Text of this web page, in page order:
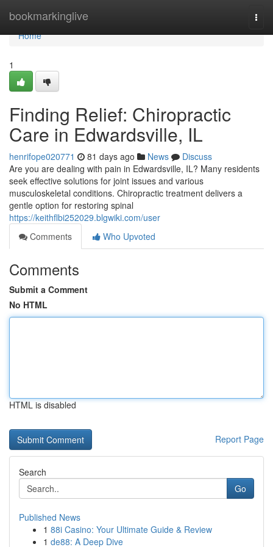
bookmarkinglive
Home
Home
1
Finding Relief: Chiropractic
Care in Edwardsville, IL
henrifope020771 81 days ago News
Discuss
Are you are dealing with pain in Edwardsville, IL? Many residents
seek effective solutions for joint issues and various
musculoskeletal conditions. Chiropractic treatment delivers a
gentle option for restoring spinal
https://keithflbi252029.blgwiki.com/user
Comments
Who Upvoted
Comments
Submit a Comment
No HTML
HTML is disabled
Report Page
Search
Go
Published News
1 88i Casino: Your Ultimate Guide & Review
1 de88: A Deep Dive